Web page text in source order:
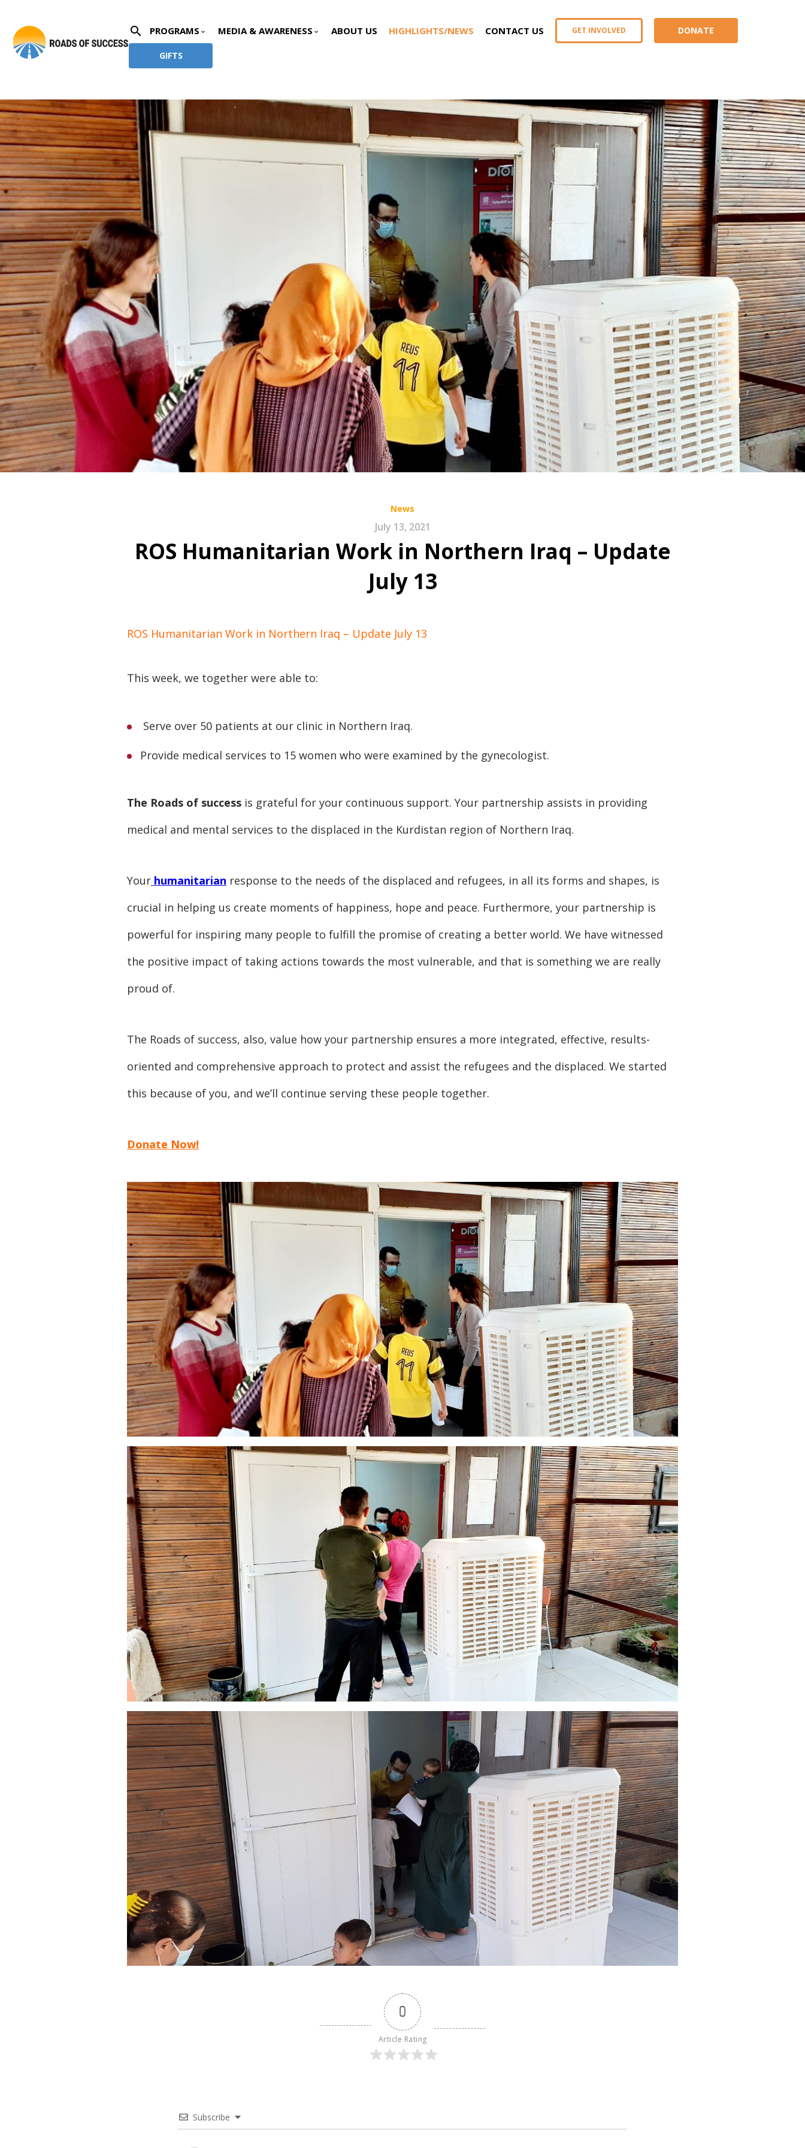
search PROGRAMS keyboard_arrow_down MEDIA & AWARENESS keyboard_arrow_down ABOUT US HIGHLIGHTS/NEWS CONTACT US GET INVOLVED DONATE
GIFTS
News
July 13, 2021
ROS Humanitarian Work in Northern Iraq – Update
July 13
ROS Humanitarian Work in Northern Iraq – Update July 13
This week, we together were able to:
Serve over 50 patients at our clinic in Northern Iraq.
Provide medical services to 15 women who were examined by the gynecologist.
The Roads of success is grateful for your continuous support. Your partnership assists in providing
medical and mental services to the displaced in the Kurdistan region of Northern Iraq.
Your humanitarian response to the needs of the displaced and refugees, in all its forms and shapes, is
crucial in helping us create moments of happiness, hope and peace. Furthermore, your partnership is
powerful for inspiring many people to fulfill the promise of creating a better world. We have witnessed
the positive impact of taking actions towards the most vulnerable, and that is something we are really
proud of.
The Roads of success, also, value how your partnership ensures a more integrated, effective, results-
oriented and comprehensive approach to protect and assist the refugees and the displaced. We started
this because of you, and we’ll continue serving these people together.
Donate Now!
0
Article Rating
Subscribe